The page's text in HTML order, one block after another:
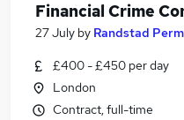
Financial Crime
27 July by Randstad
£400 - £450 per day
London
Contract, full-time